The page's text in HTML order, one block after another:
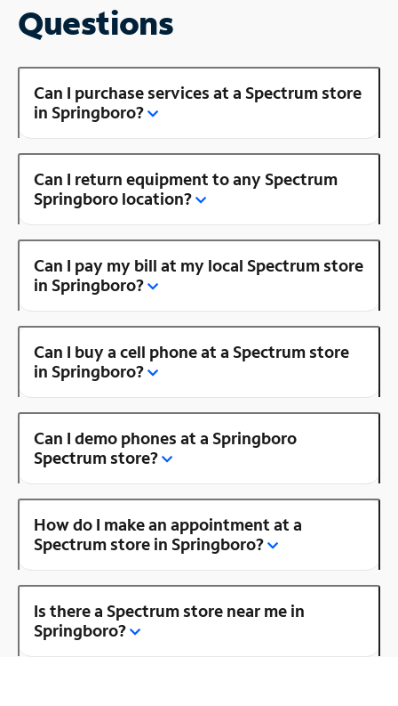
Questions
Can I purchase services at a Spectrum store
in Springboro?
Can I return equipment to any Spectrum
Springboro location?
Can I pay my bill at my local Spectrum store
in Springboro?
Can I buy a cell phone at a Spectrum store
in Springboro?
Can I demo phones at a Springboro
Spectrum store?
How do I make an appointment at a
Spectrum store in Springboro?
Is there a Spectrum store near me in
Springboro?